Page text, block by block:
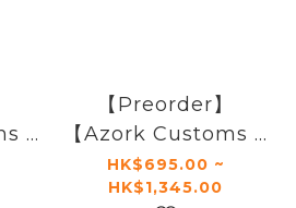
X
【Preorder】
【Azork Customs X
Phoenix
Customs】Galactic
HK$695.00 ~
HK$1,345.00